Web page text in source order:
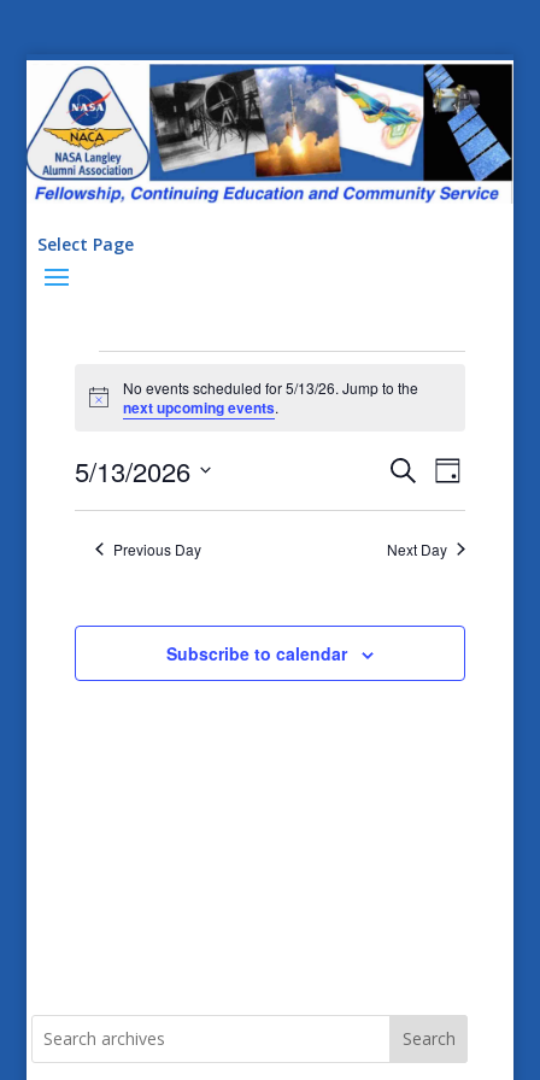
Events
for
5/13/26
Notice
No events scheduled for 5/13/26. Jump to the
next upcoming events.
Events
Search
and
Navigation
SearchEvent
Day
5/13/2026
Select
Previous Day Next Day
Subscribe to calendar
Select Page
Search